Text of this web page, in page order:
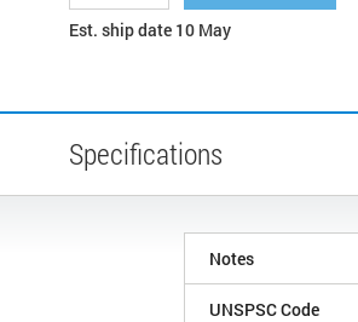
Est. ship date 10 May
Specifications
Notes
UNSPSC Code